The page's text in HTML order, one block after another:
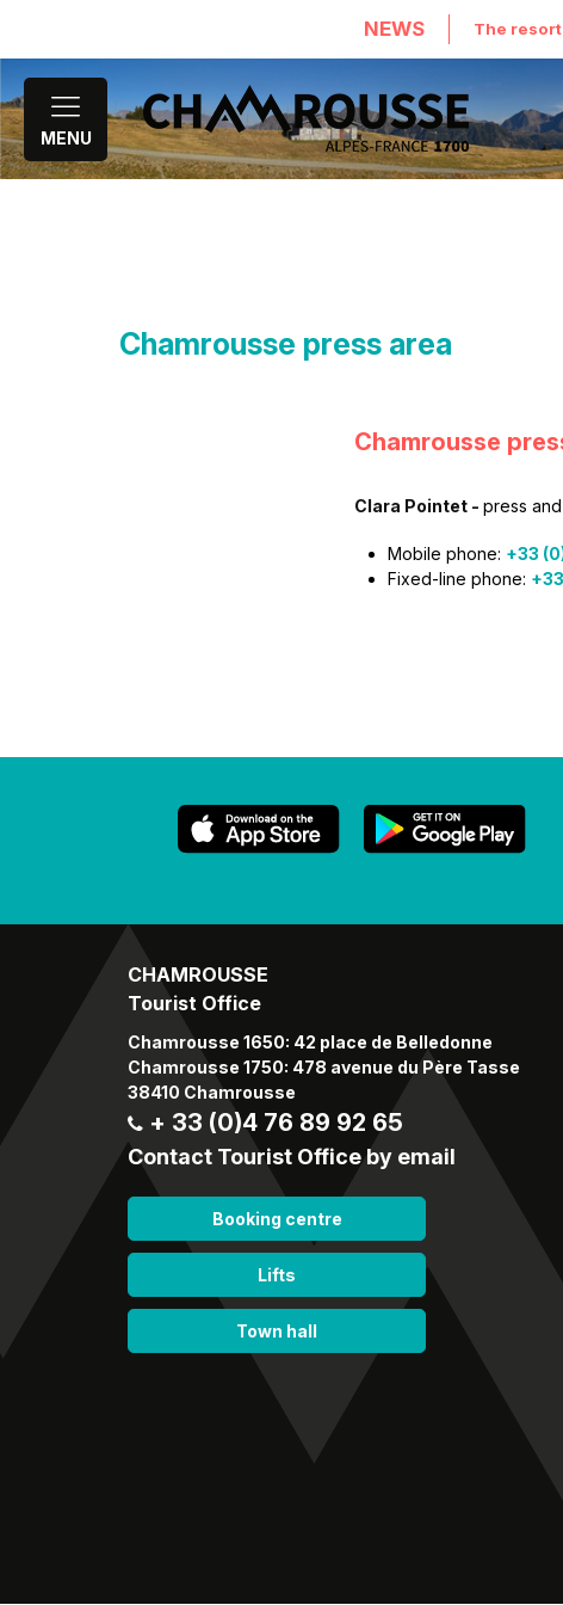
NEWS The
MENU
Chamrousse press area
Chamrousse
Clara Pointet - press
Mobile phone: +33
Fixed-line phone:
CHAMROUSSE
Tourist Office
Chamrousse 1650: 42 place de Belledonne
Chamrousse 1750: 478 avenue du Père Tasse
38410 Chamrousse
+ 33 (0)4 76 89 92 65
Contact Tourist Office by email
Booking centre
Lifts
Town hall